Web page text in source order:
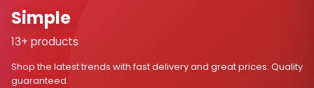
Simple
13+ products
Shop the latest trends with fast delivery and great prices. Quality
guaranteed.